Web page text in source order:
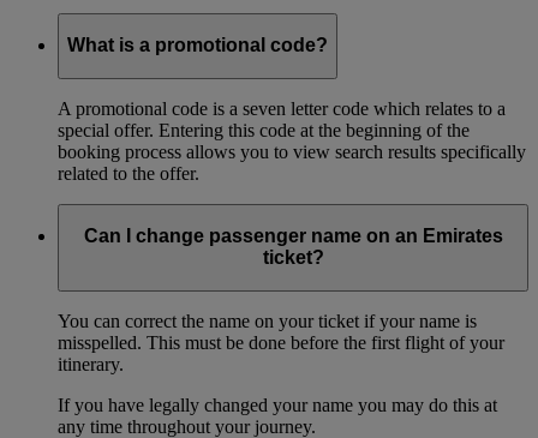
What is a promotional code?
A promotional code is a seven letter code which relates to a
special offer. Entering this code at the beginning of the
booking process allows you to view search results specifically
related to the offer.
Can I change passenger name on an Emirates
ticket?
You can correct the name on your ticket if your name is
misspelled. This must be done before the first flight of your
itinerary.
If you have legally changed your name you may do this at
any time throughout your journey.